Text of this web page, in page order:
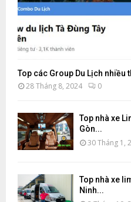
Top các Group Du Lịch nhiều
28 Tháng 8, 2024 0
Top nhà xe
Gòn...
30 Tháng 1,
Top nhà xe
Ninh...